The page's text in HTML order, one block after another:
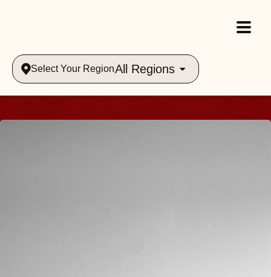
Select Your RegionAll Regions